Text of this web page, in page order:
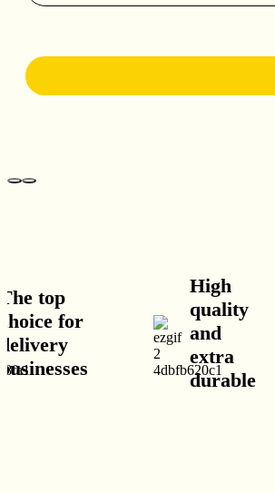
for
quality
and
extra
durable